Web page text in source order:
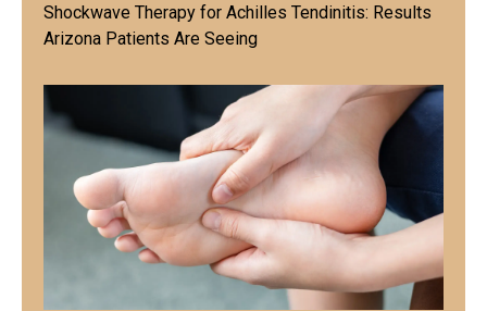
Shockwave Therapy for Achilles Tendinitis: Results
Arizona Patients Are Seeing